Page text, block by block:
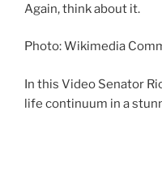
Again, think about it.
Photo: Wikimedia
In this Video Senator
life continuum in a